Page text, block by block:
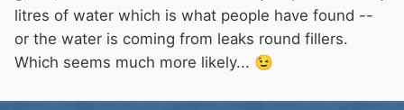
litres of water which is what people have found --
or the water is coming from leaks round fillers.
Which seems much more likely... 😉